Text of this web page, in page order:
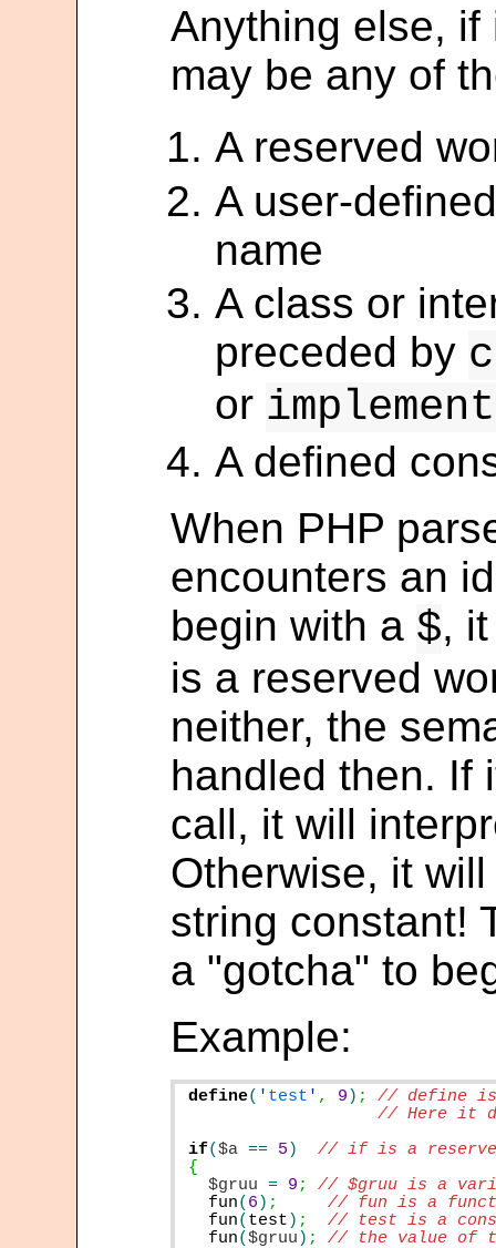
Anything else,
may be any of
A reserved
A user-
name
A class or
preceded by
or
A defined
When PHP
encounters an
begin with a $,
is a reserved
neither, the
handled then. If
call, it will
Otherwise, it
string constant!
a "gotcha" to
Example:
define( ' test ' , 9 ) ;
// Here it
if($a == 5 )
$gruu
= 9 ;
fun( 6 ) ;
fun( test ) ;
fun($gruu ) ;